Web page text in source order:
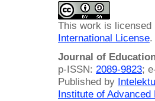
This work is licensed
International License.
Journal of
p-ISSN: 2089-9823;
Published by
Institute of